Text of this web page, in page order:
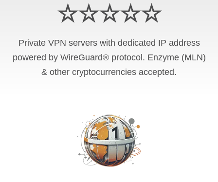
☆☆☆☆☆
Private VPN servers with dedicated IP address
powered by WireGuard® protocol. Enzyme (MLN)
& other cryptocurrencies accepted.